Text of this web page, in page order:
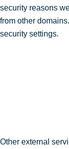
security reasons
from other
security settings.
Other external